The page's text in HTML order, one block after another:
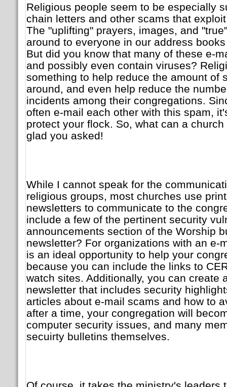
Religious people seem to be especially
chain letters and other scams that
The "uplifting" prayers, images, and
around to everyone in our address
But did you know that many of these e-
and possibly even contain viruses?
something to help reduce the amount of
around, and even help reduce the
incidents among their congregations.
often e-mail each other with this spam,
protect your flock. So, what can a
glad you asked!
While I cannot speak for the
religious groups, most churches use
newsletters to communicate to the
include a few of the pertinent security
announcements section of the Worship
newsletter? For organizations with an e-
is an ideal opportunity to help your
because you can include the links to
watch sites. Additionally, you can create
newsletter that includes security
articles about e-mail scams and how to
after a time, your congregation will
computer security issues, and many
secuirty bulletins themselves.